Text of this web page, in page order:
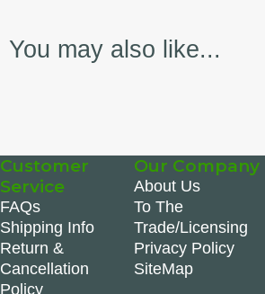
You may also like...
Customer
Service
FAQs
Shipping Info
Return &
Cancellation
Policy
Our Company
About Us
To The
Trade/Licensing
Privacy Policy
SiteMap